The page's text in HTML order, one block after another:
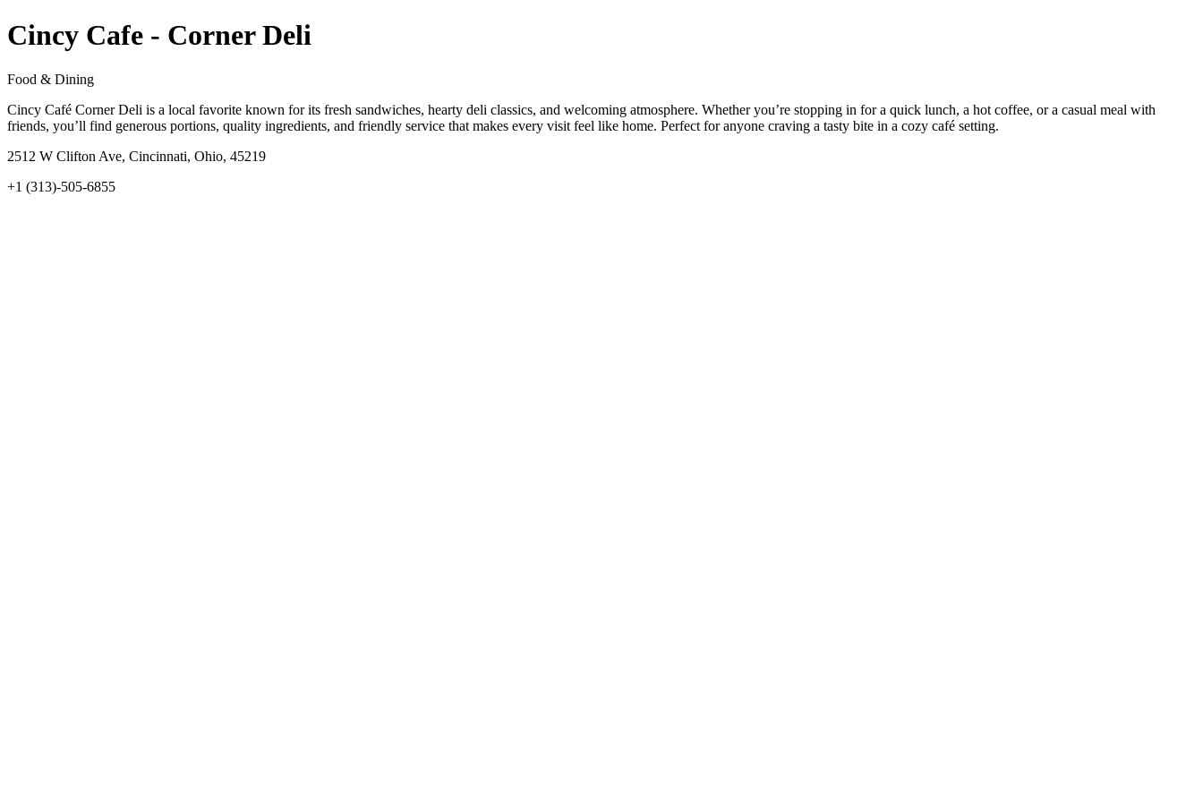
Cincy Cafe - Corner Deli
Food & Dining
Cincy Café Corner Deli is a local favorite known for its fresh sandwiches, hearty deli classics, and welcoming atmosphere. Whether you’re stopping in for a quick lunch, a hot coffee, or a casual meal with
friends, you’ll find generous portions, quality ingredients, and friendly service that makes every visit feel like home. Perfect for anyone craving a tasty bite in a cozy café setting.
2512 W Clifton Ave, Cincinnati, Ohio, 45219
+1 (313)-505-6855